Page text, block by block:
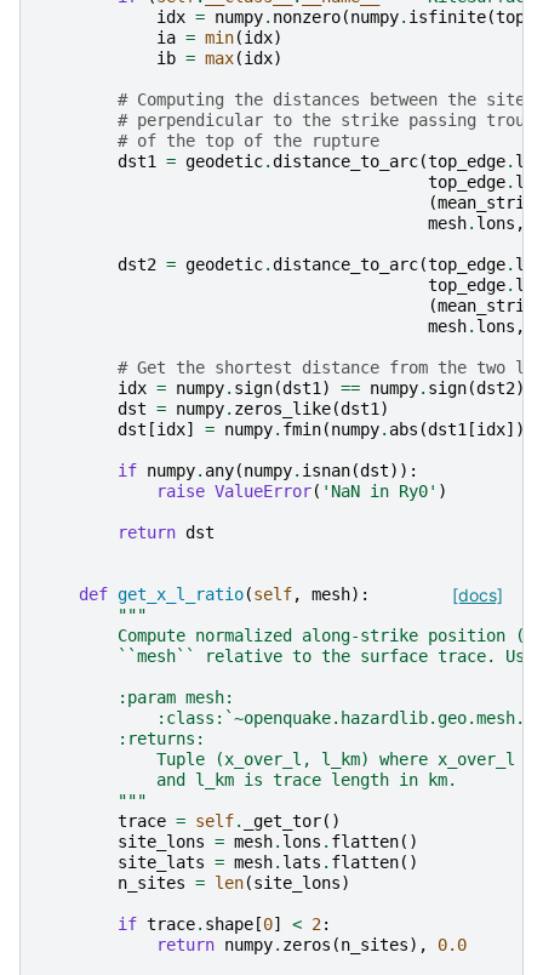
idx = numpy. nonzero(numpy. isfinite(
ia = min(idx)
ib = max(idx)
# Computing the distances between the
# perpendicular to the strike passing
# of the top of the rupture
dst1 = geodetic.distance_to_arc(top_edge.
top_edge.
(mean_strike
mesh. lons ,
dst2 = geodetic.distance_to_arc(top_edge.
top_edge.
(mean_strike
mesh. lons ,
# Get the shortest distance from the two
idx = numpy. sign(dst1) == numpy. sign(dst2)
dst = numpy. zeros_like(dst1)
dst [idx] = numpy. fmin(numpy. abs (dst1 [idx]),
if numpy. any(numpy. isnan(dst)):
raise ValueError( 'NaN in Ry0' )
return dst
[docs]
def get_x_l_ratio(self, mesh):
"""
Compute normalized along-strike position
``mesh`` relative to the surface trace.
        :param mesh:
        :returns:
Tuple (x_over_l, l_km) where x_over_l
            and l_km is trace length in km.
        """
trace = self. _get_tor()
site_lons = mesh. lons . flatten()
site_lats = mesh. lats . flatten()
n_sites = len(site_lons)
if trace. shape [0] < 2:
return numpy. zeros (n_sites), 0.0